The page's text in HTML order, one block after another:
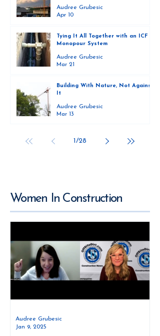
Actionabl
Audree Grubesic
Apr 10
Tying It All Together with an ICF
Monopour System
Audree Grubesic
Mar 21
Building With Nature, Not Against
It
Audree Grubesic
Mar 13
1/28
Women In Construction
Audree Grubesic
Jan 9, 2025